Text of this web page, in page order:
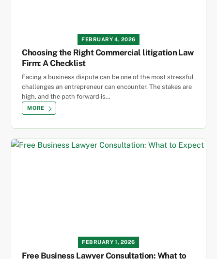
FEBRUARY 4, 2026
Choosing the Right Commercial litigation Law
Firm: A Checklist
Facing a business dispute can be one of the most stressful
challenges an entrepreneur can encounter. The stakes are
high, and the path forward is…
MORE
FEBRUARY 1, 2026
Free Business Lawyer Consultation: What to